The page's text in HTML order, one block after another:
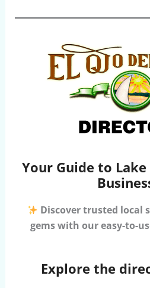
Your Guide to Lake
Discover trusted local
gems with our easy-to-
Explore the